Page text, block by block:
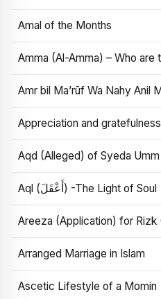
Amal of the Months
Amma (Al-Amma) – Who are
Amr bil Ma’rūf Wa Nahy Anil
Appreciation and gratefulness
Aqd (Alleged) of Syeda
Aql (أَعْقَلَ) -The Light of Soul
Areeza (Application) for Rizk
Arranged Marriage in Islam
Ascetic Lifestyle of a Momin